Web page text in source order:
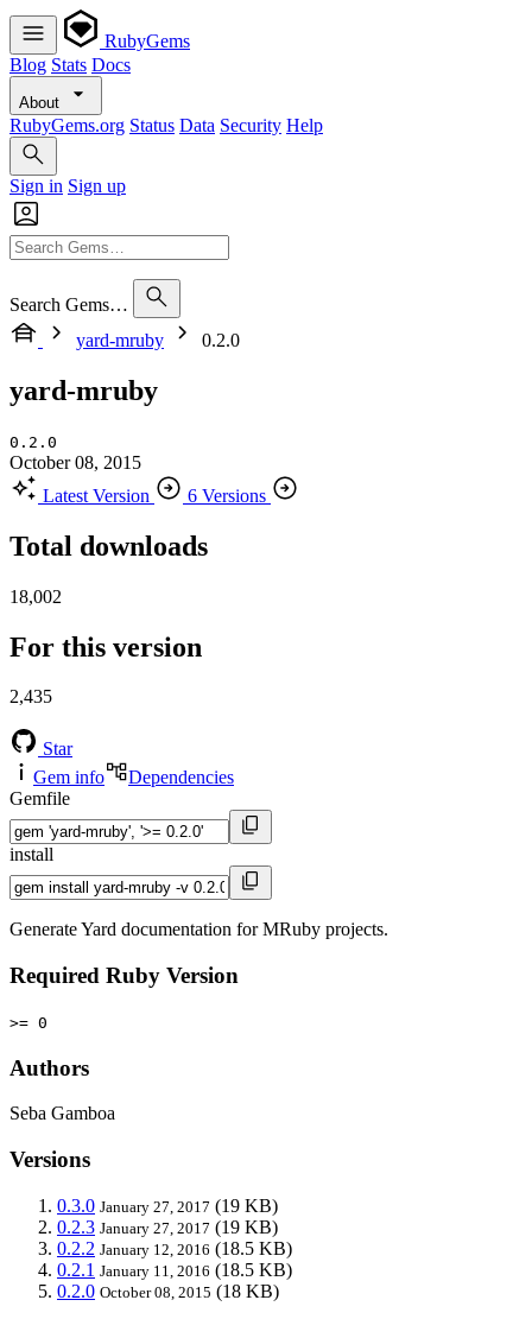
RubyGems
Blog Stats Docs
About
RubyGems.org Status Data Security Help
Sign in Sign up
Search Gems…
yard-mruby
0.2.0
yard-mruby
0.2.0
October 08, 2015
Latest Version
6 Versions
Total downloads
18,002
For this version
2,435
Star
Gem info
Dependencies
Gemfile
install
Generate Yard documentation for MRuby projects.
Required Ruby Version
>= 0
Authors
Seba Gamboa
Versions
0.3.0 January 27, 2017 (19 KB)
0.2.3 January 27, 2017 (19 KB)
0.2.2 January 12, 2016 (18.5 KB)
0.2.1 January 11, 2016 (18.5 KB)
0.2.0 October 08, 2015 (18 KB)